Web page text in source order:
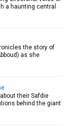
a haunting central
the story of
as she
their Safdie
behind the giant